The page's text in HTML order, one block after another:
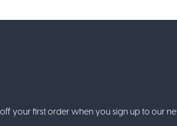
off your first order when you sign up to our